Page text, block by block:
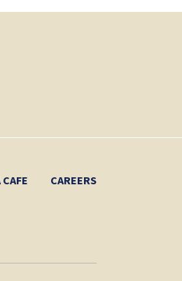
CAREERS